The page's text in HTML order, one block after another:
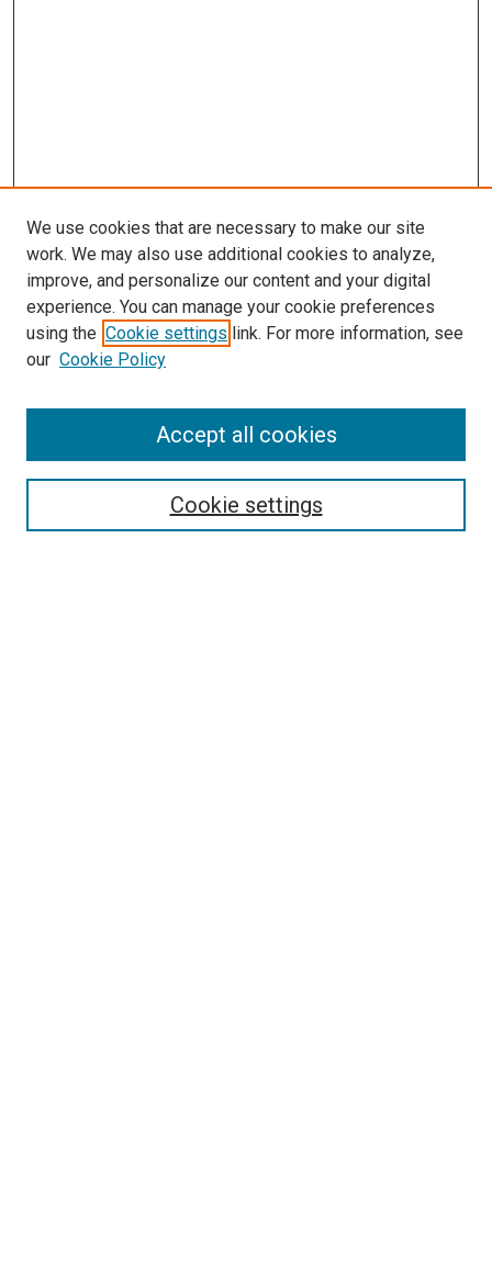
Browse
We use cookies that are necessary to make our site
work. We may also use additional cookies to analyze,
improve, and personalize our content and your digital
experience. You can manage your cookie preferences
using the Cookie settings link. For more information, see
our Cookie Policy
Cookie settings
Accept all cookies